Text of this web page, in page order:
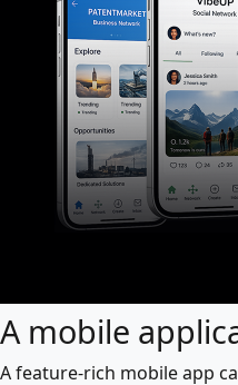
A mobile
A feature-rich mobile app